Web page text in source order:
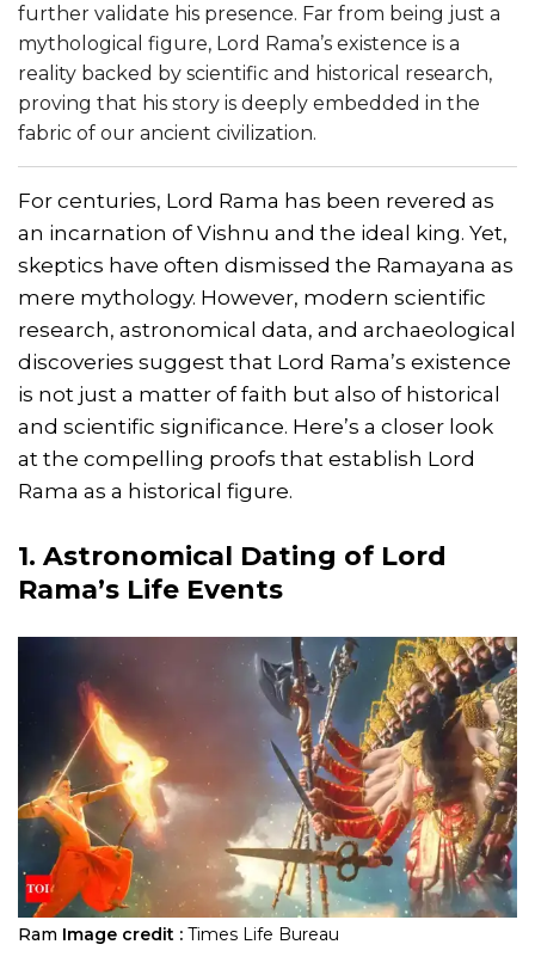
further validate his presence. Far from being just a
mythological figure, Lord Rama’s existence is a
reality backed by scientific and historical research,
proving that his story is deeply embedded in the
fabric of our ancient civilization.
For centuries, Lord Rama has been revered as
an incarnation of Vishnu and the ideal king. Yet,
skeptics have often dismissed the Ramayana as
mere mythology. However, modern scientific
research, astronomical data, and archaeological
discoveries suggest that Lord Rama’s existence
is not just a matter of faith but also of historical
and scientific significance. Here’s a closer look
at the compelling proofs that establish Lord
Rama as a historical figure.
1. Astronomical Dating of Lord
Rama’s Life Events
Ram Image credit : Times Life Bureau